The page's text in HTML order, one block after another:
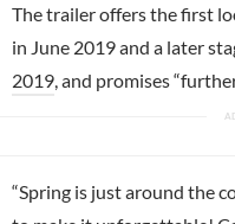
The trailer offers the first
in June 2019 and a later
2019 , and promises
“Spring is just around the